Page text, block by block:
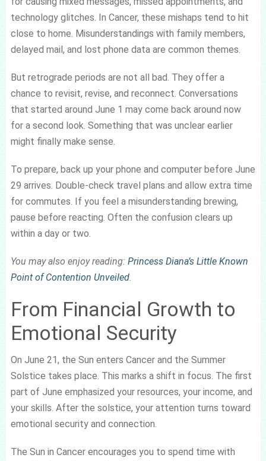
technology glitches. In Cancer, these mishaps tend to hit
close to home. Misunderstandings with family members,
delayed mail, and lost phone data are common themes.
But retrograde periods are not all bad. They offer a
chance to revisit, revise, and reconnect. Conversations
that started around June 1 may come back around now
for a second look. Something that was unclear earlier
might finally make sense.
To prepare, back up your phone and computer before June
29 arrives. Double-check travel plans and allow extra time
for commutes. If you feel a misunderstanding brewing,
pause before reacting. Often the confusion clears up
within a day or two.
You may also enjoy reading: Princess Diana’s Little Known
Point of Contention Unveiled.
From Financial Growth to
Emotional Security
On June 21, the Sun enters Cancer and the Summer
Solstice takes place. This marks a shift in focus. The first
part of June emphasized your resources, your income, and
your skills. After the solstice, your attention turns toward
emotional security and connection.
The Sun in Cancer encourages you to spend time with